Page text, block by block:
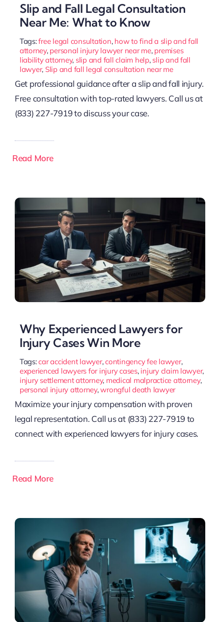
Slip and Fall Legal Consultation
Near Me: What to Know
Tags:free legal consultation, how to find a slip and fall
attorney, personal injury lawyer near me, premises
liability attorney, slip and fall claim help, slip and fall
lawyer, Slip and fall legal consultation near me
Get professional guidance after a slip and fall injury.
Free consultation with top-rated lawyers. Call us at
(833) 227-7919 to discuss your case.
Read More
Why Experienced Lawyers for
Injury Cases Win More
Tags:car accident lawyer,contingency fee lawyer,
experienced lawyers for injury cases, injury claim lawyer,
injury settlement attorney, medical malpractice attorney,
personal injury attorney,wrongful death lawyer
Maximize your injury compensation with proven
legal representation. Call us at (833) 227-7919 to
connect with experienced lawyers for injury cases.
Read More